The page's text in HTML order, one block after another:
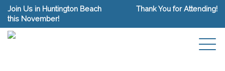
Join Us in Huntington Beach
this November!
Thank You for Attending!